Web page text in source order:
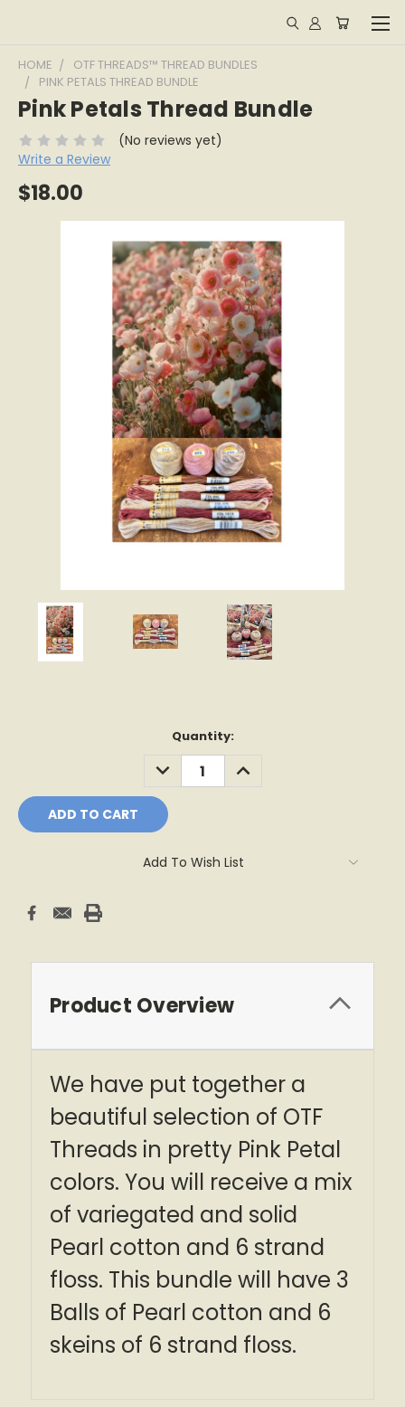
HOME
OTF THREADS™ THREAD BUNDLES
PINK PETALS THREAD BUNDLE
Pink Petals Thread Bundle
(No reviews yet)
Write a Review
$18.00
Quantity:
DECREASE
QUANTITY:
INCREASE
QUANTITY:
Add To Wish List
Product Overview
We have put together a
beautiful selection of OTF
Threads in pretty Pink Petal
colors. You will receive a mix
of variegated and solid
Pearl cotton and 6 strand
floss. This bundle will have 3
Balls of Pearl cotton and 6
skeins of 6 strand floss.